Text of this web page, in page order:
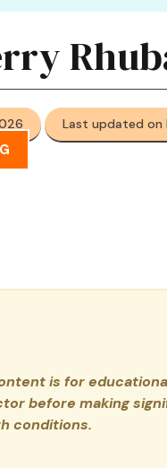
Last updated on
is for
before making
conditions.